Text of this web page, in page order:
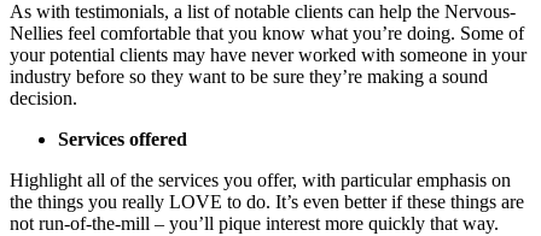
As with testimonials, a list of notable clients can help the Nervous-
Nellies feel comfortable that you know what you’re doing. Some of
your potential clients may have never worked with someone in your
industry before so they want to be sure they’re making a sound
decision.
Services offered
Highlight all of the services you offer, with particular emphasis on
the things you really LOVE to do. It’s even better if these things are
not run-of-the-mill – you’ll pique interest more quickly that way.